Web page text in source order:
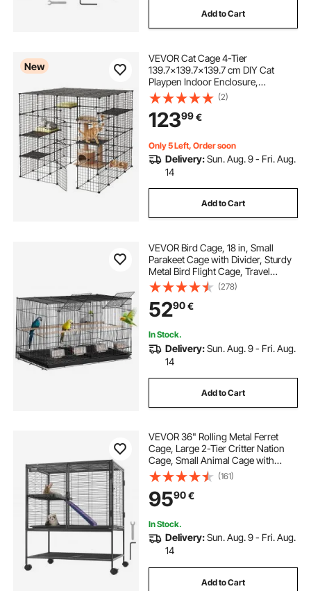
Add to Cart
New
VEVOR Cat Cage 4-Tier
139.7x139.7x139.7 cm DIY Cat
Playpen Indoor Enclosure,
Detachable Metal Wire Kennel Crate
with 3 Doors, Large Exercise Place
Ideal for 2-3 Cats, Kittens and Small
Animals, Black
(2)
12399€
Only 5 Left, Order soon
Delivery:Sun. Aug. 9 - Fri. Aug.
14
Add to Cart
VEVOR Bird Cage, 18 in, Small
Parakeet Cage with Divider, Sturdy
Metal Bird Flight Cage, Travel
Birdcage with 5 Perches & 4
Feeding Cups, Parrot Cage for
Canaries Lovebirds Cockatiels
Budgie, Black
(278)
5290€
In Stock.
Delivery:Sun. Aug. 9 - Fri. Aug.
14
Add to Cart
VEVOR 36" Rolling Metal Ferret
Cage, Large 2-Tier Critter Nation
Cage, Small Animal Cage with
Ramps & Tray, Easy to Set up for Pet
Rats, Hamster, Guinea Pig,
Chinchilla, Squirrel, Hedgehogs,
Bunny
(161)
9590€
In Stock.
Delivery:Sun. Aug. 9 - Fri. Aug.
14
Add to Cart